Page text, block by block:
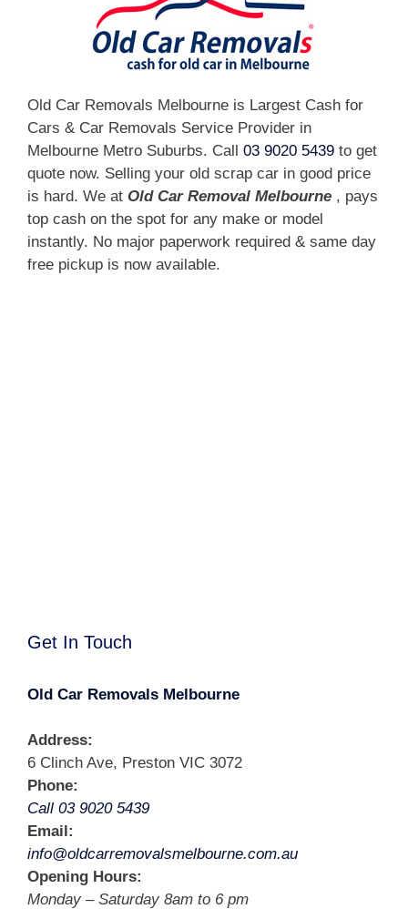
Old Car Removals Melbourne is Largest Cash for
Cars & Car Removals Service Provider in
Melbourne Metro Suburbs. Call 03 9020 5439 to get
quote now. Selling your old scrap car in good price
is hard. We at Old Car Removal Melbourne , pays
top cash on the spot for any make or model
instantly. No major paperwork required & same day
free pickup is now available.
Get In Touch
Old Car Removals Melbourne
Address:
6 Clinch Ave, Preston VIC 3072
Phone:
Call 03 9020 5439
Email:
info@oldcarremovalsmelbourne.com.au
Opening Hours:
Monday – Saturday 8am to 6 pm